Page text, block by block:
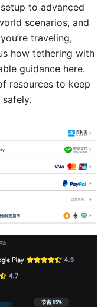
to advanced
scenarios, and
traveling,
how tethering with
guidance here.
resources to keep